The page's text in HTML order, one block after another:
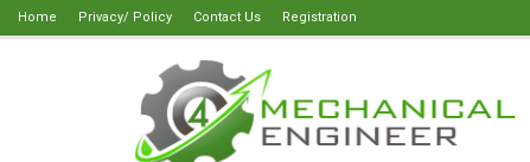
Home Privacy/ Policy Contact Us Registration